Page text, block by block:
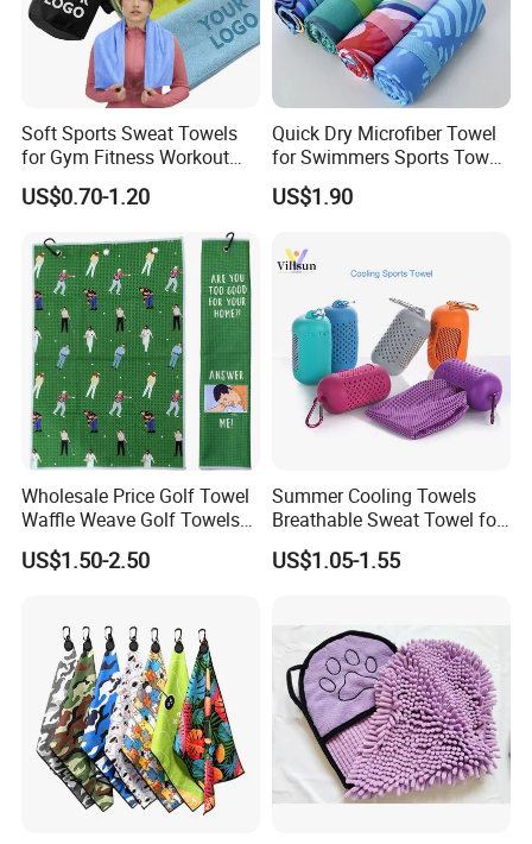
The MOQ depends your requirementofcolor, size, material,
and so on. For some
items we are
producing,itwill have no MOQ requirement.
It's our great pleasure to work with you and we will reply you
quickly.
At Last,if you have any other questions about us,
don't hesitate to contact us!
Soft Sports Sweat Towels
for Gym Fitness Workout
Microfiber 400GSM with
Custom Logo Laser
Engraving/Printing/Embroid
ered
US$0.70-1.20
Quick Dry Microfiber Towel
for Swimmers Sports Towel
with Customized Size and
Logo
US$1.90
Wholesale Price Golf Towel
Waffle Weave Golf Towels
Customized Golf Towels
Microfiber Waffle with Clip
US$1.50-2.50
Summer Cooling Towels
Breathable Sweat Towel for
Sports, Yoga
US$1.05-1.55